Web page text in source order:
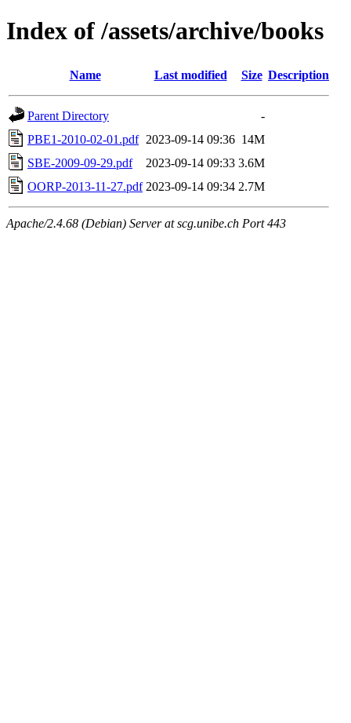
Index of /assets/archive/books
Name Last modified Size Description
Parent Directory
-
PBE1-2010-02-01.pdf 2023-09-14 09:36 14M
SBE-2009-09-29.pdf
2023-09-14 09:33 3.6M
OORP-2013-11-27.pdf 2023-09-14 09:34 2.7M
Apache/2.4.68 (Debian) Server at scg.unibe.ch Port 443